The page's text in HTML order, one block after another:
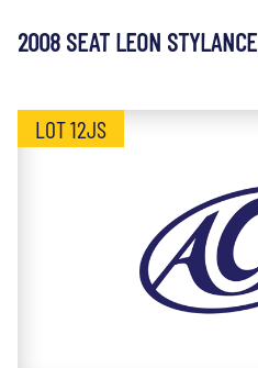
2008 SEAT LEON STYLANCE
LOT 12JS